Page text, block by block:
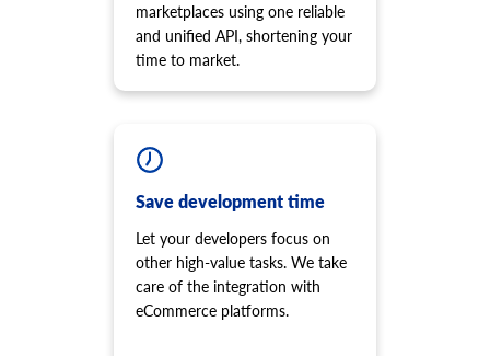
marketplaces using one reliable
and unified API, shortening your
time to market.
Save development time
Let your developers focus on
other high-value tasks. We take
care of the integration with
eCommerce platforms.